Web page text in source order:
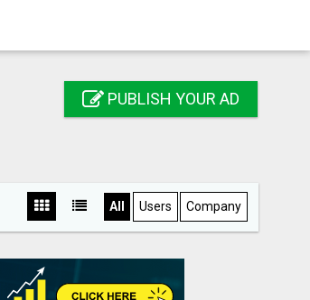
PUBLISH YOUR AD
All Users Company